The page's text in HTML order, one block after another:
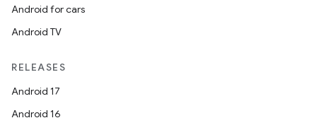
Android for cars
Android TV
RELEASES
Android 17
Android 16